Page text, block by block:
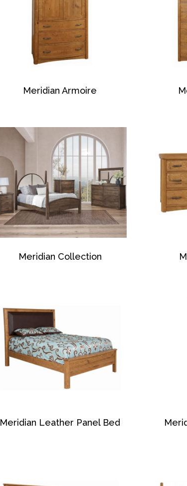
Meridian Armoire
Meridian Collection
Meridian Leather Panel Bed